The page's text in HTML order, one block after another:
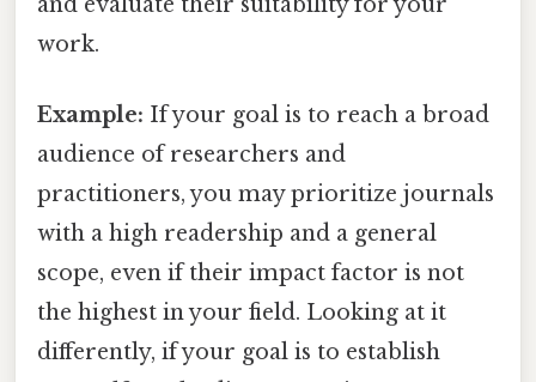
work.
Example: If your goal is to reach a broad
audience of researchers and
practitioners, you may prioritize journals
with a high readership and a general
scope, even if their impact factor is not
the highest in your field. Looking at it
differently, if your goal is to establish